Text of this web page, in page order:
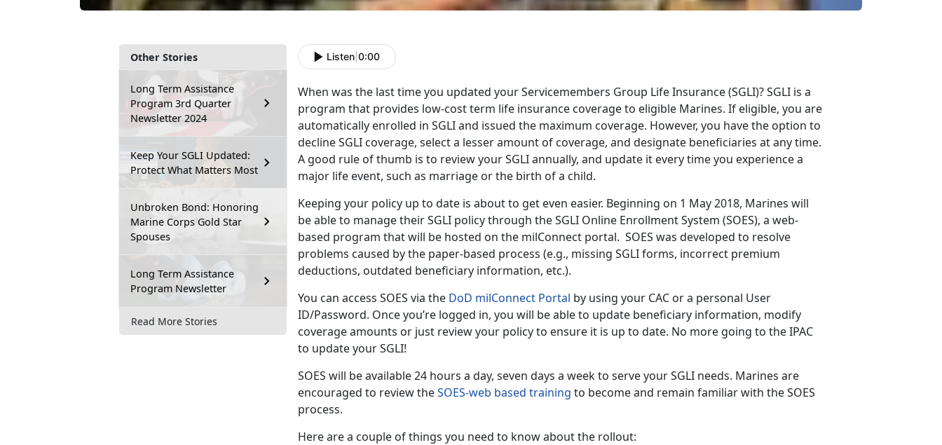
Other Stories
Long Term Assistance
Program 3rd Quarter
Newsletter 2024
Keep Your SGLI Updated:
Protect What Matters Most
Unbroken Bond: Honoring
Marine Corps Gold Star
Spouses
Long Term Assistance
Program Newsletter
Read More Stories
Listen 0:00
When was the last time you updated your Servicemembers Group Life Insurance (SGLI)? SGLI is a
program that provides low-cost term life insurance coverage to eligible Marines. If eligible, you are
automatically enrolled in SGLI and issued the maximum coverage. However, you have the option to
decline SGLI coverage, select a lesser amount of coverage, and designate beneficiaries at any time.
A good rule of thumb is to review your SGLI annually, and update it every time you experience a
major life event, such as marriage or the birth of a child.
Keeping your policy up to date is about to get even easier. Beginning on 1 May 2018, Marines will
be able to manage their SGLI policy through the SGLI Online Enrollment System (SOES), a web-
based program that will be hosted on the milConnect portal. SOES was developed to resolve
problems caused by the paper-based process (e.g., missing SGLI forms, incorrect premium
deductions, outdated beneficiary information, etc.).
You can access SOES via the DoD milConnect Portal by using your CAC or a personal User
ID/Password. Once you’re logged in, you will be able to update beneficiary information, modify
coverage amounts or just review your policy to ensure it is up to date. No more going to the IPAC
to update your SGLI!
SOES will be available 24 hours a day, seven days a week to serve your SGLI needs. Marines are
encouraged to review theSOES-web based training to become and remain familiar with the SOES
process.
Here are a couple of things you need to know about the rollout: